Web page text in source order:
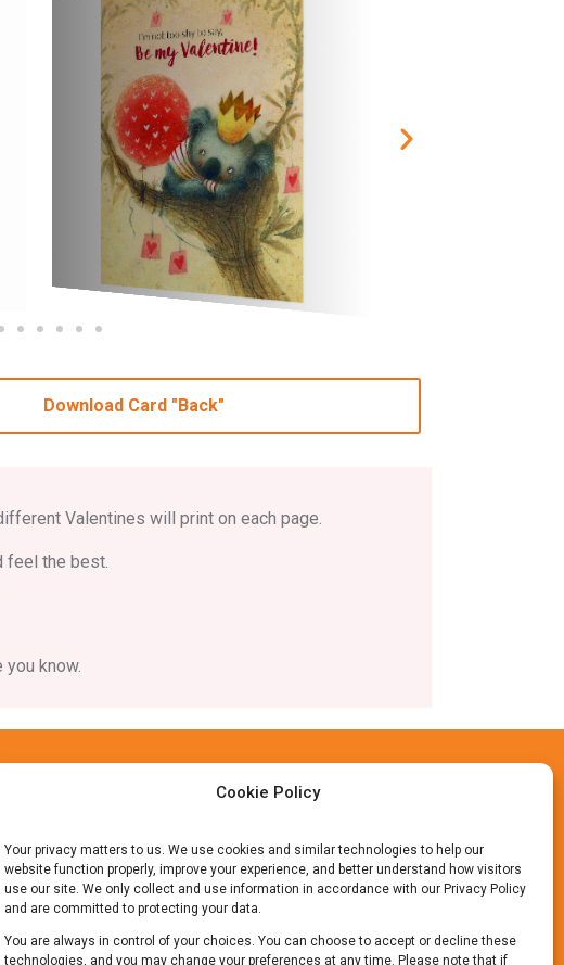
Cookie Policy
Your privacy matters to us. We use cookies and similar technologies to help our
website function properly, improve your experience, and better understand how visitors
use our site. We only collect and use information in accordance with our Privacy Policy
and are committed to protecting your data.
You are always in control of your choices. You can choose to accept or decline these
technologies, and you may change your preferences at any time. Please note that if
Download Card "Back"
Valentines will print on each page.
feel the best.
you know.